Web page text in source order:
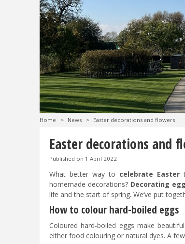
Home > News > Easter decorations and flowers
Easter decorations and
Published on 1 April 2022
What better way to celebrate Easter
homemade decorations? Decorating
life and the start of spring. We’ve put
How to colour hard-boiled eggs
Coloured hard-boiled eggs make
either food colouring or natural dyes. A